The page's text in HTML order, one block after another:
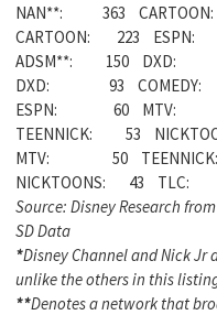
NAN**: 363
CARTOON: 223
ADSM**: 150
DXD: 93
ESPN: 60
TEENNICK: 53
MTV: 50
NICKTOONS: 43
Source: Disney Research
SD Data
*Disney Channel and Nick Jr
unlike the others in this
**Denotes a network that